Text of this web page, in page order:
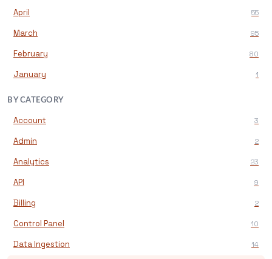
April 55
March 95
February 80
January 1
BY CATEGORY
Account 3
Admin 2
Analytics 23
API 9
Billing 2
Control Panel 10
Data Ingestion 14